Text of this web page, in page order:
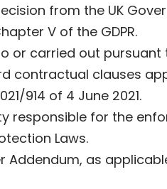
from the UK
V of the GDPR.
or carried out pursuant
contractual clauses
914 of 4 June 2021.
responsible for the
Laws.
Addendum, as